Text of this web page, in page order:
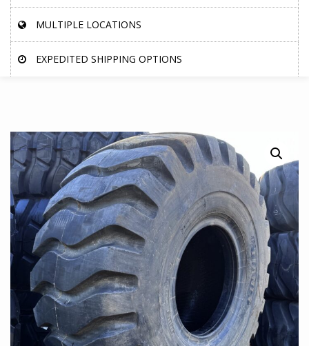
MULTIPLE LOCATIONS
EXPEDITED SHIPPING OPTIONS